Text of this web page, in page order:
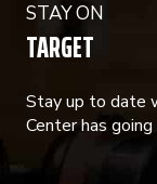
STAY ON
TARGET
Stay up to date
Center has